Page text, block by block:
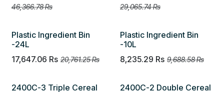
46,366.78Rs 29,065.74Rs
Plastic Ingredient Bin
-24L
17,647.06 Rs 20,761.25Rs
Plastic Ingredient Bin
-10L
8,235.29 Rs 9,688.58Rs
2400C-3 Triple Cereal
2400C-2 Double Cereal